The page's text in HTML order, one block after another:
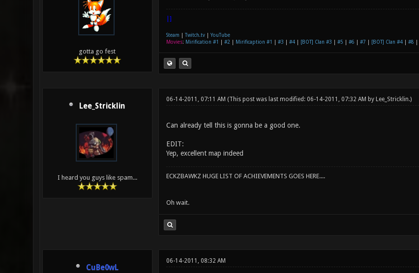
gotta go fest
|]
Steam Twitch.tv| YouTube
Movies: Mirification #1 #2 Mirificaption #1 #3 #4| [BOT] Clan #3 #5 #6 #7 [BOT] Clan #4| #8
Lee_Stricklin
I heard you guys like spam...
06-14-2011, 07:11 AM (This post was last modified: 06-14-2011, 07:32 AM by Lee_Stricklin.)
Can already tell this is gonna be a good one.
EDIT:
Yep, excellent map indeed
ECKZBAWKZ HUGE LIST OF ACHIEVEMENTS GOES HERE....
Oh wait.
CuBe0wL
06-14-2011, 08:32 AM